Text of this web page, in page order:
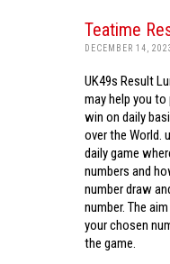
Teatime
DECEMBER 14,
UK49s Result
may help you
win on daily
over the World.
daily game
numbers and
number draw
number. The
your chosen
the game.